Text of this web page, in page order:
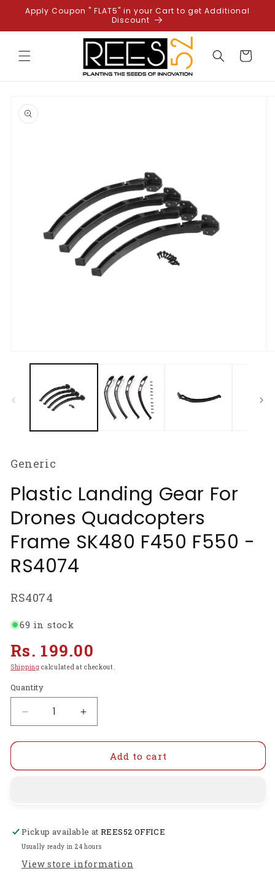
Skip to
content
Apply Coupon " FLAT5" in your Cart to get Additional
Discount
Cart
product
information
media
Generic
Plastic Landing Gear For
Drones Quadcopters
Frame SK480 F450 F550 -
RS4074
SKU:
RS4074
69 in stock
Regular
price
Rs. 199.00
Shipping calculated at checkout.
Quantity
Decrease
quantity
for
Landing
Frame
SK480
F450
F550
Increase
quantity
for
Plastic
Landing
Frame
SK480
F450
F550
Add to cart
Pickup available atREES52 OFFICE
Usually ready in 24 hours
View store information